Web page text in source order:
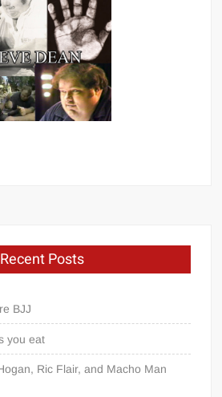
Recent Posts
BJJ
you eat
Ric Flair, and Macho Man